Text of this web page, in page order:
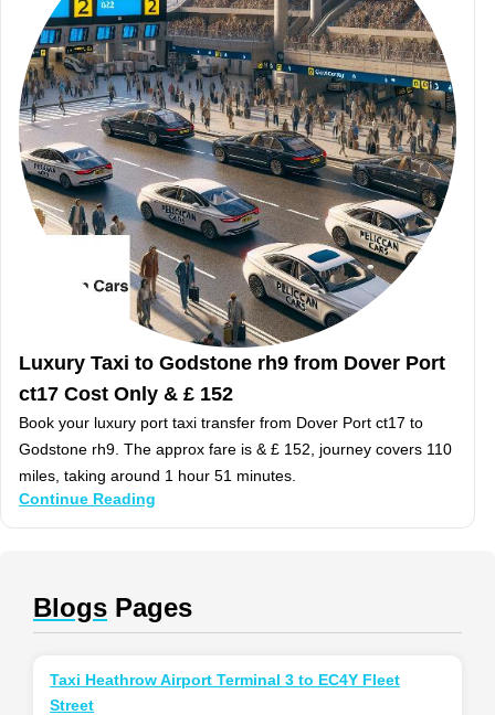
Luxury Taxi to Godstone rh9 from Dover Port
ct17 Cost Only & £ 152
Book your luxury port taxi transfer from Dover Port ct17 to
Godstone rh9. The approx fare is & £ 152, journey covers 110
miles, taking around 1 hour 51 minutes.
Continue Reading
Blogs Pages
Taxi Heathrow Airport Terminal 3 to EC4Y Fleet
Street